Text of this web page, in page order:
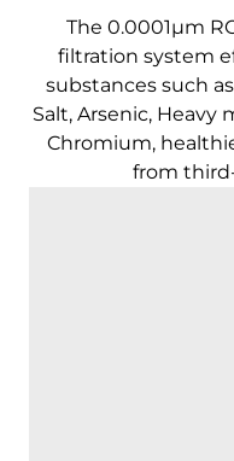
The 0.0001μm
filtration system
substances such as
Salt, Arsenic, Heavy
Chromium,
from